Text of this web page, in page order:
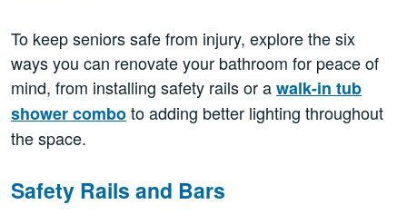
To keep seniors safe from injury, explore the six
ways you can renovate your bathroom for peace of
mind, from installing safety rails or awalk-in tub
shower comboto adding better lighting throughout
the space.
Safety Rails and Bars